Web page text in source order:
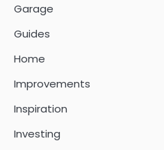
Garage
Guides
Home
Improvements
Inspiration
Investing